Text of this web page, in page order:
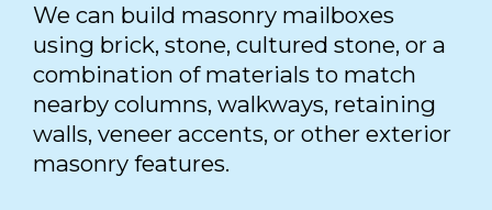
We can build masonry mailboxes
using brick, stone, cultured stone, or a
combination of materials to match
nearby columns, walkways, retaining
walls, veneer accents, or other exterior
masonry features.